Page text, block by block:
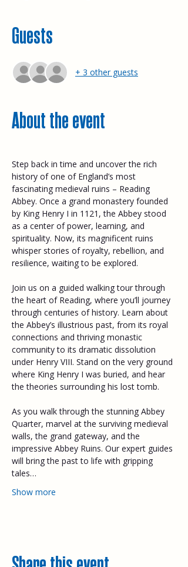
Guests
+ 3 other guests
About the event
Step back in time and uncover the rich
history of one of England’s most
fascinating medieval ruins – Reading
Abbey. Once a grand monastery founded
by King Henry I in 1121, the Abbey stood
as a center of power, learning, and
spirituality. Now, its magnificent ruins
whisper stories of royalty, rebellion, and
resilience, waiting to be explored.
Join us on a guided walking tour through
the heart of Reading, where you’ll journey
through centuries of history. Learn about
the Abbey’s illustrious past, from its royal
connections and thriving monastic
community to its dramatic dissolution
under Henry VIII. Stand on the very ground
where King Henry I was buried, and hear
the theories surrounding his lost tomb.
As you walk through the stunning Abbey
Quarter, marvel at the surviving medieval
walls, the grand gateway, and the
impressive Abbey Ruins. Our expert guides
will bring the past to life with gripping
tales…
Show more